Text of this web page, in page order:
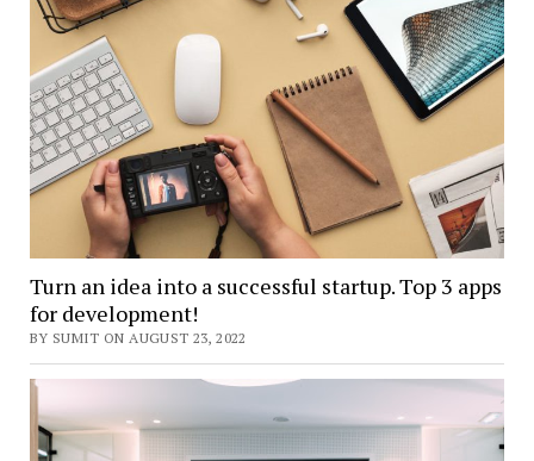
Turn an idea into a successful startup. Top 3 apps
for development!
BY SUMIT ON AUGUST 23, 2022